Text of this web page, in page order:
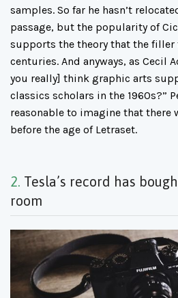
samples. So far he hasn’t
passage, but the popularity of
supports the theory that the filler
centuries. And anyways, as Cecil
you really] think graphic arts
classics scholars in the 1960s?”
reasonable to imagine that there
before the age of Letraset.
2. Tesla’s record has
room